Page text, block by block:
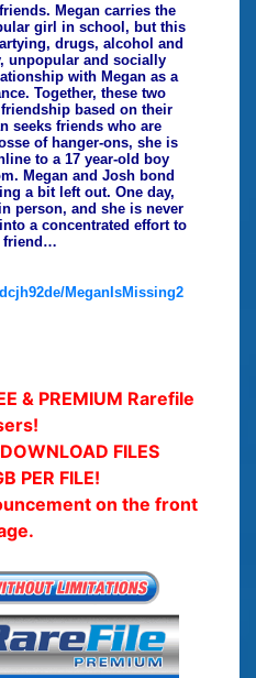
Megan carries the
girl in school, but this
drugs, alcohol and
unpopular and socially
with Megan as a
Together, these two
based on their
seeks friends who are
of hanger-ons, she is
to a 17 year-old boy
Megan and Josh bond
a bit left out. One day,
person, and she is never
a concentrated effort to
friend…
MeganIsMissing2
& PREMIUM Rarefile
FILES
PER FILE!
on the front